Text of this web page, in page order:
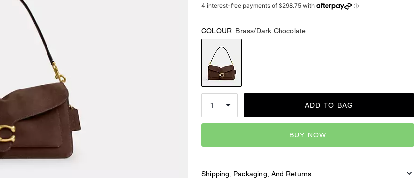
COLOUR: Brass/Dark Chocolate
ADD TO BAG
BUY NOW
Shipping, Packaging, And Returns